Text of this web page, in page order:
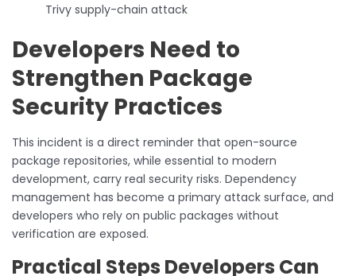
Trivy supply-chain attack
Developers Need to
Strengthen Package
Security Practices
This incident is a direct reminder that open-source
package repositories, while essential to modern
development, carry real security risks. Dependency
management has become a primary attack surface, and
developers who rely on public packages without
verification are exposed.
Practical Steps Developers Can